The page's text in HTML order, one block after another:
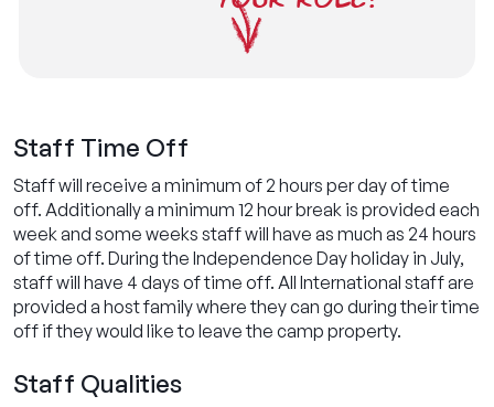
Staff Time Off
Staff will receive a minimum of 2 hours per day of time
off. Additionally a minimum 12 hour break is provided each
week and some weeks staff will have as much as 24 hours
of time off. During the Independence Day holiday in July,
staff will have 4 days of time off. All International staff are
provided a host family where they can go during their time
off if they would like to leave the camp property.
Staff Qualities